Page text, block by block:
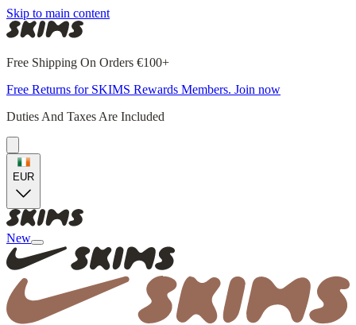
Skip to main content
Free Shipping On Orders €100+
Free Returns for SKIMS Rewards Members. Join now
Duties And Taxes Are Included
EUR
New